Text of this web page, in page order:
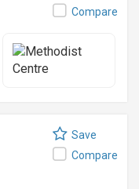
Compare
Save
Compare